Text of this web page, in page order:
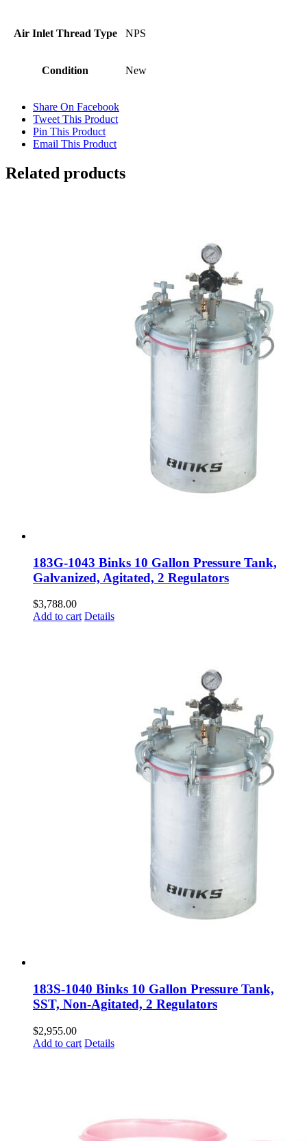
Air Inlet Thread Type NPS
Condition New
Share On Facebook
Tweet This Product
Pin This Product
Email This Product
Related products
183G-1043 Binks 10 Gallon Pressure Tank,
Galvanized, Agitated, 2 Regulators
$3,788.00
Add to cart Details
183S-1040 Binks 10 Gallon Pressure Tank,
SST, Non-Agitated, 2 Regulators
$2,955.00
Add to cart Details